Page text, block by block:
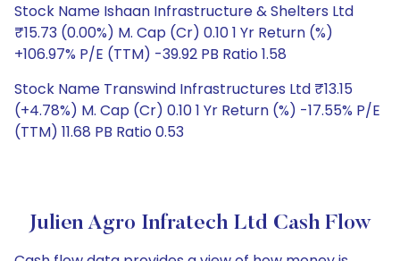
Stock Name Ishaan Infrastructure & Shelters Ltd
₹15.73 (0.00%) M. Cap (Cr) 0.10 1 Yr Return (%)
+106.97% P/E (TTM) -39.92 PB Ratio 1.58
Stock Name Transwind Infrastructures Ltd ₹13.15
(+4.78%) M. Cap (Cr) 0.10 1 Yr Return (%) -17.55% P/E
(TTM) 11.68 PB Ratio 0.53
Julien Agro Infratech Ltd Cash Flow